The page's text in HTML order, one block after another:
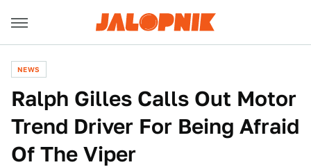
NEWS
Ralph Gilles Calls Out Motor
Trend Driver For Being Afraid
Of The Viper